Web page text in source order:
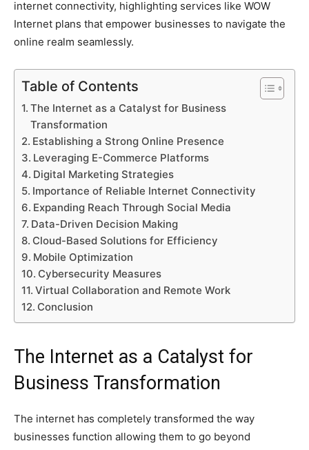
internet connectivity, highlighting services like WOW
Internet plans that empower businesses to navigate the
online realm seamlessly.
Table of Contents
The Internet as a Catalyst for Business
Transformation
Establishing a Strong Online Presence
Leveraging E-Commerce Platforms
Digital Marketing Strategies
Importance of Reliable Internet Connectivity
Expanding Reach Through Social Media
Data-Driven Decision Making
Cloud-Based Solutions for Efficiency
Mobile Optimization
Cybersecurity Measures
Virtual Collaboration and Remote Work
Conclusion
The Internet as a Catalyst for
Business Transformation
The internet has completely transformed the way
businesses function allowing them to go beyond